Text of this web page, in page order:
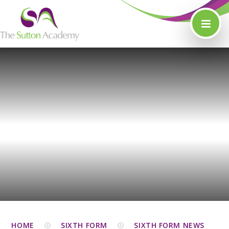
Skip to content ↓
HOME SIXTH FORM SIXTH FORM NEWS